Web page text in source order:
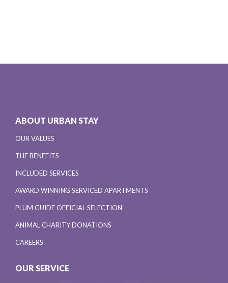
ABOUT URBAN STAY
OUR VALUES
THE BENEFITS
INCLUDED SERVICES
AWARD WINNING SERVICED APARTMENTS
PLUM GUIDE OFFICIAL SELECTION
ANIMAL CHARITY DONATIONS
CAREERS
OUR SERVICE